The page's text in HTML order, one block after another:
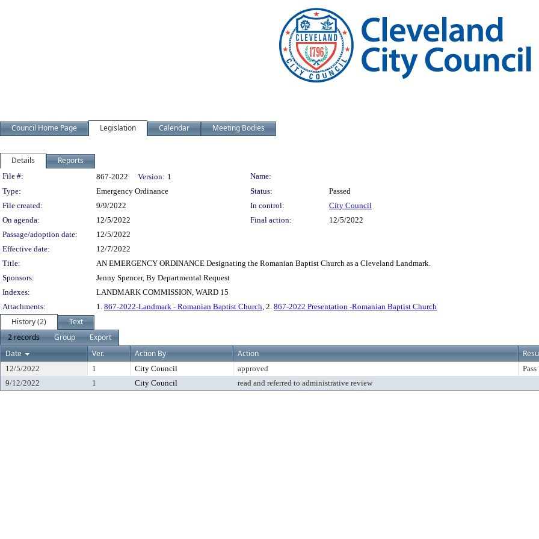
Council Home Page Legislation Calendar Meeting Bodies
Details Reports
Legislation Details
File #: 867-2022 Version: 1
Name:
Type:
Emergency Ordinance Status:
Passed
File created:
9/9/2022 In control:
City Council
On agenda:
12/5/2022 Final action:
12/5/2022
Passage/adoption date:
12/5/2022
Effective date:
12/7/2022
Title:
AN EMERGENCY ORDINANCE Designating the Romanian Baptist Church as a Cleveland Landmark.
Sponsors:
Jenny Spencer, By Departmental Request
Indexes:
LANDMARK COMMISSION, WARD 15
Attachments:
1. 867-2022-Landmark - Romanian Baptist Church, 2. 867-2022 Presentation -Romanian Baptist Church
History (2)
Text
2 records
Group
Export
Date
Ver. Action By Action
12/5/2022 1 City Council approved Pass
9/12/2022
1 City Council read and referred to administrative review